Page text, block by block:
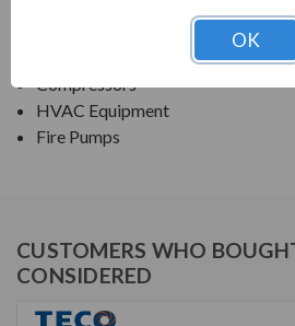
Compressors
HVAC Equipment
Fire Pumps
CUSTOMERS WHO
CONSIDERED
OK